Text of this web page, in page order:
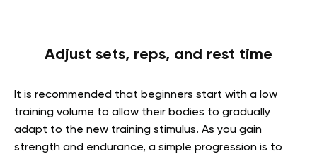
Adjust sets, reps, and rest time
It is recommended that beginners start with a low
training volume to allow their bodies to gradually
adapt to the new training stimulus. As you gain
strength and endurance, a simple progression is to